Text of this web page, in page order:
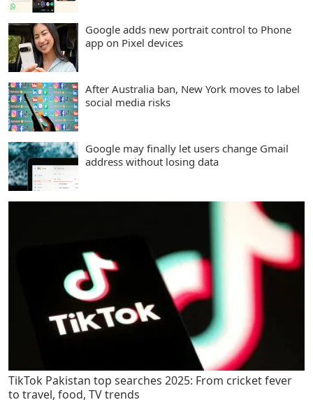
Google adds new portrait control to Phone
app on Pixel devices
After Australia ban, New York moves to label
social media risks
Google may finally let users change Gmail
address without losing data
TikTok Pakistan top searches 2025: From cricket fever
to travel, food, TV trends